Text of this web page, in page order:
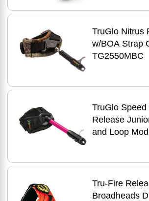
TruGlo Nitrus
w/BOA Strap
TG2550MBC
TruGlo Speed
Release
and Loop
Tru-Fire
Broadheads